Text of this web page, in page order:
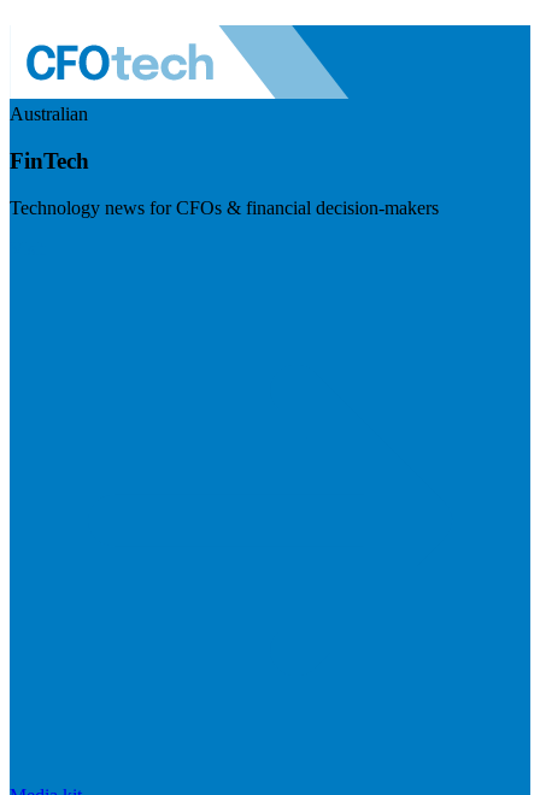
Australian
FinTech
Technology news for CFOs & financial decision-makers